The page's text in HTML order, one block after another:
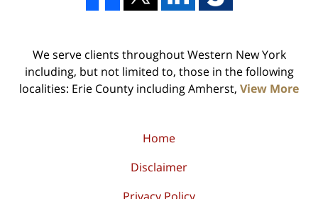
We serve clients throughout Western New York
including, but not limited to, those in the following
localities: Erie County including Amherst, View More
Home
Disclaimer